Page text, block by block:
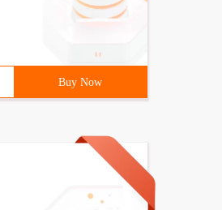
Buy Now